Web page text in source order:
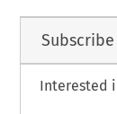
Interested